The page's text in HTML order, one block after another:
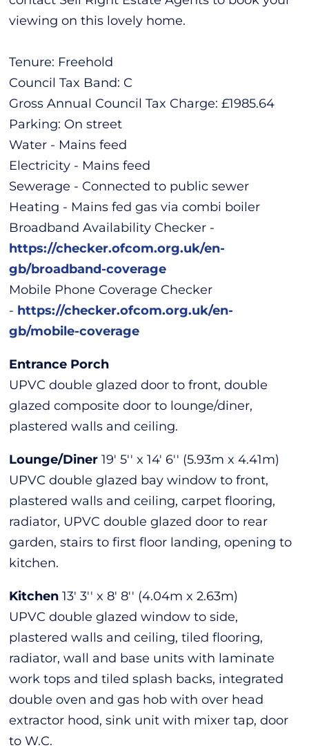
viewing on this lovely home.
Tenure: Freehold
Council Tax Band: C
Gross Annual Council Tax Charge: £1985.64
Parking: On street
Water - Mains feed
Electricity - Mains feed
Sewerage - Connected to public sewer
Heating - Mains fed gas via combi boiler
Broadband Availability Checker -
https://checker.ofcom.org.uk/en-
gb/broadband-coverage
Mobile Phone Coverage Checker
- https://checker.ofcom.org.uk/en-
gb/mobile-coverage
Entrance Porch
UPVC double glazed door to front, double
glazed composite door to lounge/diner,
plastered walls and ceiling.
Lounge/Diner 19' 5'' x 14' 6'' (5.93m x 4.41m)
UPVC double glazed bay window to front,
plastered walls and ceiling, carpet flooring,
radiator, UPVC double glazed door to rear
garden, stairs to first floor landing, opening to
kitchen.
Kitchen 13' 3'' x 8' 8'' (4.04m x 2.63m)
UPVC double glazed window to side,
plastered walls and ceiling, tiled flooring,
radiator, wall and base units with laminate
work tops and tiled splash backs, integrated
double oven and gas hob with over head
extractor hood, sink unit with mixer tap, door
to W.C.